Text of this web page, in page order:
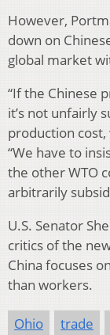
However,
down on
global market
“If the Chinese
it’s not unfairly
production cost,
“We have to
the other WTO
arbitrarily
U.S. Senator
critics of the
China focuses
than workers.
Ohio trade